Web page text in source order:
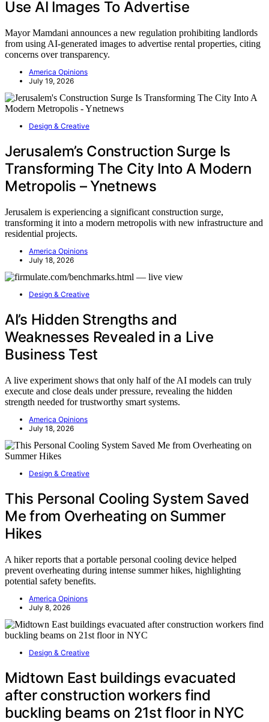
Use AI Images To Advertise
Mayor Mamdani announces a new regulation prohibiting landlords
from using AI-generated images to advertise rental properties, citing
concerns over transparency.
America Opinions
July 19, 2026
Design & Creative
Jerusalem’s Construction Surge Is
Transforming The City Into A Modern
Metropolis – Ynetnews
Jerusalem is experiencing a significant construction surge,
transforming it into a modern metropolis with new infrastructure and
residential projects.
America Opinions
July 18, 2026
Design & Creative
AI’s Hidden Strengths and
Weaknesses Revealed in a Live
Business Test
A live experiment shows that only half of the AI models can truly
execute and close deals under pressure, revealing the hidden
strength needed for trustworthy smart systems.
America Opinions
July 18, 2026
Design & Creative
This Personal Cooling System Saved
Me from Overheating on Summer
Hikes
A hiker reports that a portable personal cooling device helped
prevent overheating during intense summer hikes, highlighting
potential safety benefits.
America Opinions
July 8, 2026
Design & Creative
Midtown East buildings evacuated
after construction workers find
buckling beams on 21st floor in NYC